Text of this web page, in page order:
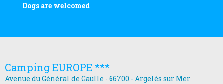
Dogs are welcomed
Camping EUROPE ***
Avenue du Général de Gaulle - 66700 - Argelès sur Mer